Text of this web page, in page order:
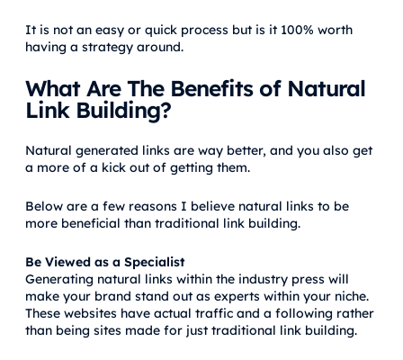
It is not an easy or quick process but is it 100% worth
having a strategy around.
What Are The Benefits of Natural
Link Building?
Natural generated links are way better, and you also get
a more of a kick out of getting them.
Below are a few reasons I believe natural links to be
more beneficial than traditional link building.
Be Viewed as a Specialist
Generating natural links within the industry press will
make your brand stand out as experts within your niche.
These websites have actual traffic and a following rather
than being sites made for just traditional link building.